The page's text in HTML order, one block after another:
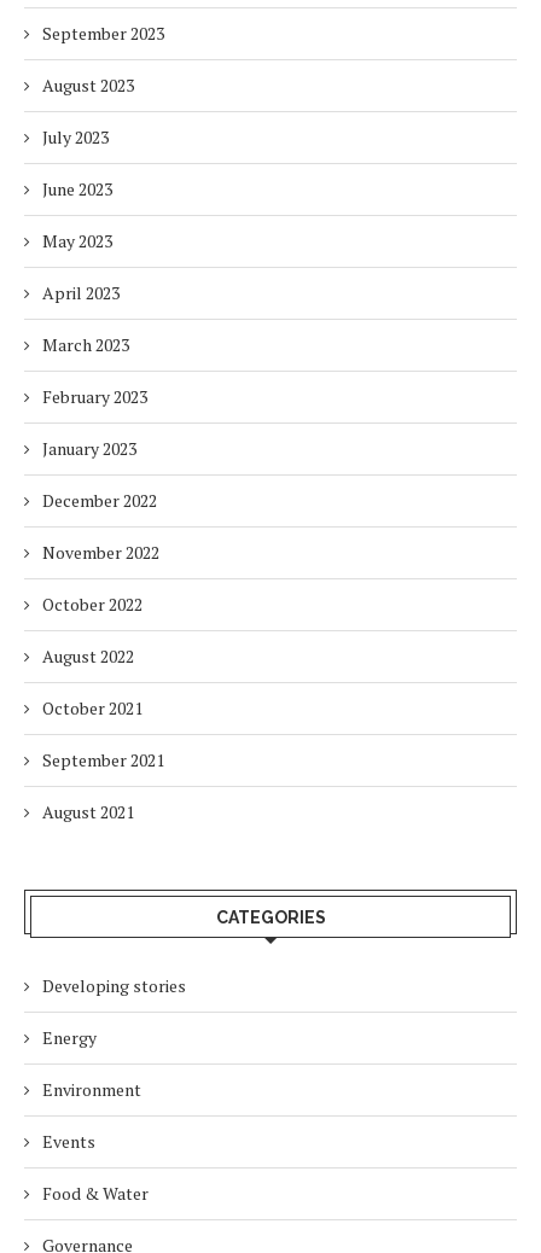
September 2023
August 2023
July 2023
June 2023
May 2023
April 2023
March 2023
February 2023
January 2023
December 2022
November 2022
October 2022
August 2022
October 2021
September 2021
August 2021
CATEGORIES
Developing stories
Energy
Environment
Events
Food & Water
Governance